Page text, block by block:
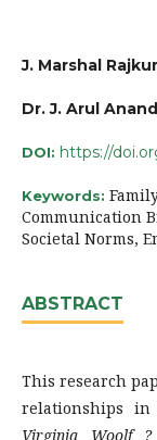
J. Marshal
Dr. J. Arul Anand
DOI: https://
Keywords:
Communication
Societal Norms,
ABSTRACT
This research
relationships in
Virginia Woolf ?